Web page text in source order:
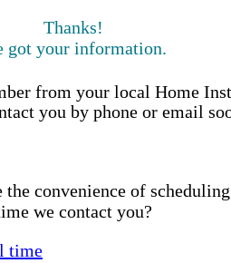
Thanks!
got your information.
from your local Home
you by phone or email
convenience of
we contact you?
time